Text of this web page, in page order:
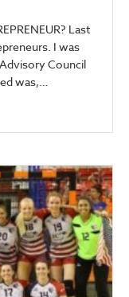
Last
I was
Council
was,…